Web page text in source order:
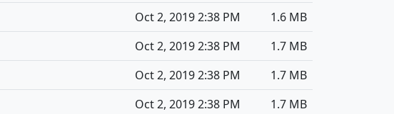
Oct 2, 2019 2:38 PM
1.6 MB
Oct 2, 2019 2:38 PM
1.7 MB
Oct 2, 2019 2:38 PM
1.7 MB
Oct 2, 2019 2:38 PM
1.7 MB